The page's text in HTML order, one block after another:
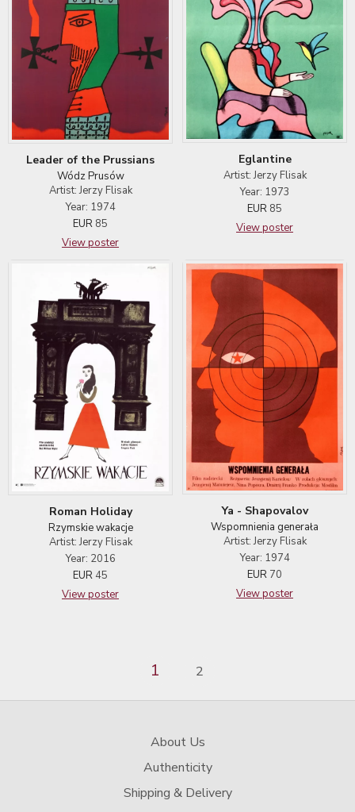
Leader of the Prussians
Wódz Prusów
Artist: Jerzy Flisak
Year: 1974
EUR 85
View poster
Eglantine
Artist: Jerzy Flisak
Year: 1973
EUR 85
View poster
Roman Holiday
Rzymskie wakacje
Artist: Jerzy Flisak
Year: 2016
EUR 45
View poster
Ya - Shapovalov
Wspomnienia generała
Artist: Jerzy Flisak
Year: 1974
EUR 70
View poster
1 2
About Us
Authenticity
Shipping & Delivery